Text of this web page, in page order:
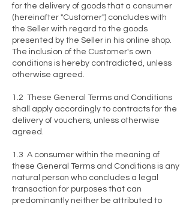
for the delivery of goods that a consumer
(hereinafter "Customer") concludes with
the Seller with regard to the goods
presented by the Seller in his online shop.
The inclusion of the Customer's own
conditions is hereby contradicted, unless
otherwise agreed.
1.2 These General Terms and Conditions
shall apply accordingly to contracts for the
delivery of vouchers, unless otherwise
agreed.
1.3 A consumer within the meaning of
these General Terms and Conditions is any
natural person who concludes a legal
transaction for purposes that can
predominantly neither be attributed to